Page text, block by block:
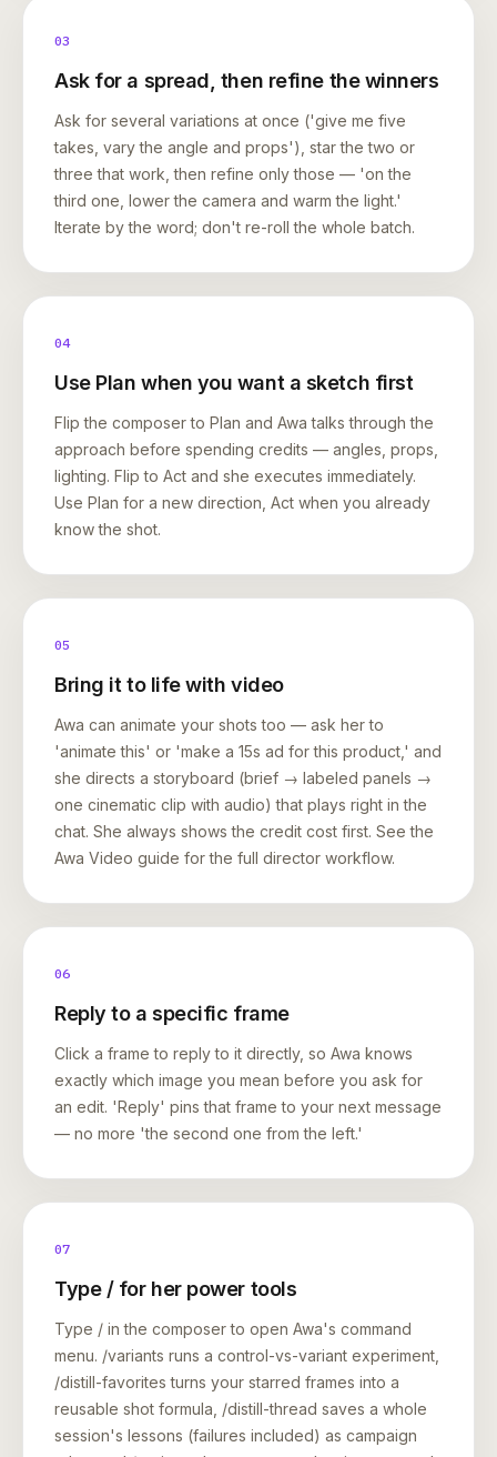
03
Ask for a spread, then refine the winners
Ask for several variations at once ('give me five
takes, vary the angle and props'), star the two or
three that work, then refine only those — 'on the
third one, lower the camera and warm the light.'
Iterate by the word; don't re-roll the whole batch.
04
Use Plan when you want a sketch first
Flip the composer to Plan and Awa talks through the
approach before spending credits — angles, props,
lighting. Flip to Act and she executes immediately.
Use Plan for a new direction, Act when you already
know the shot.
05
Bring it to life with video
Awa can animate your shots too — ask her to
'animate this' or 'make a 15s ad for this product,' and
she directs a storyboard (brief → labeled panels →
one cinematic clip with audio) that plays right in the
chat. She always shows the credit cost first. See the
Awa Video guide for the full director workflow.
06
Reply to a specific frame
Click a frame to reply to it directly, so Awa knows
exactly which image you mean before you ask for
an edit. 'Reply' pins that frame to your next message
— no more 'the second one from the left.'
07
Type / for her power tools
Type / in the composer to open Awa's command
menu. /variants runs a control-vs-variant experiment,
/distill-favorites turns your starred frames into a
reusable shot formula, /distill-thread saves a whole
session's lessons (failures included) as campaign